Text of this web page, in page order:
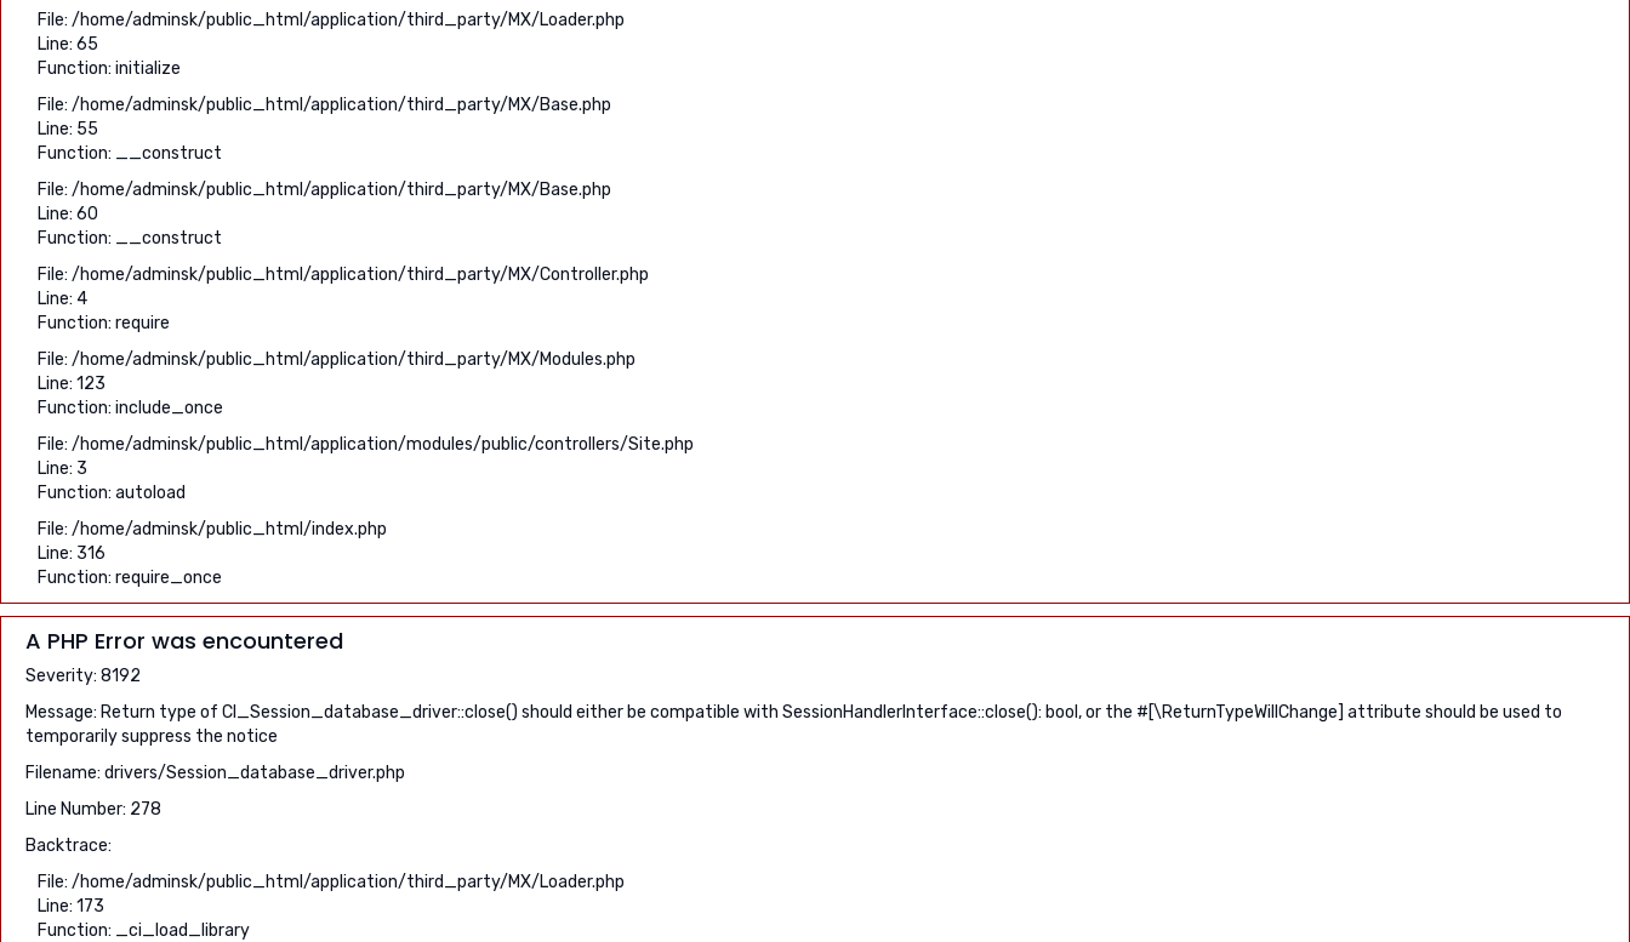
File: /home/adminsk/public_html/application/third_party/MX/Loader.php
Line: 65
Function: initialize
File: /home/adminsk/public_html/application/third_party/MX/Base.php
Line: 55
Function: __construct
File: /home/adminsk/public_html/application/third_party/MX/Base.php
Line: 60
Function: __construct
File: /home/adminsk/public_html/application/third_party/MX/Controller.php
Line: 4
Function: require
File: /home/adminsk/public_html/application/third_party/MX/Modules.php
Line: 123
Function: include_once
File: /home/adminsk/public_html/application/modules/public/controllers/Site.php
Line: 3
Function: autoload
File: /home/adminsk/public_html/index.php
Line: 316
Function: require_once
A PHP Error was encountered
Severity: 8192
Message: Return type of CI_Session_database_driver::close() should either be compatible with SessionHandlerInterface::close(): bool, or the #[\ReturnTypeWillChange] attribute should be used to
temporarily suppress the notice
Filename: drivers/Session_database_driver.php
Line Number: 278
Backtrace:
File: /home/adminsk/public_html/application/third_party/MX/Loader.php
Line: 173
Function: _ci_load_library